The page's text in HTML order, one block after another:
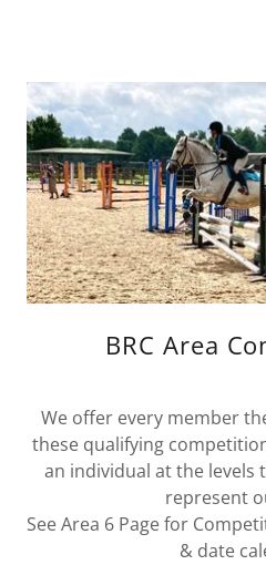
BRC Area
We offer every member
these qualifying
an individual at the levels
represent
See Area 6 Page for
& date